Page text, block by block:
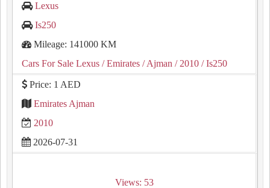
Lexus
Is250
Mileage: 141000 KM
Cars For Sale Lexus / Emirates / Ajman / 2010 / Is250
Price: 1 AED
Emirates Ajman
2010
2026-07-31
Views: 53